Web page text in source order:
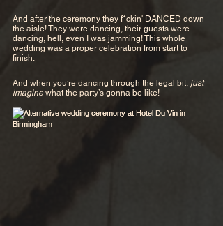
And after the ceremony they f*ckin' DANCED down
the aisle! They were dancing, their guests were
dancing, hell, even I was jamming! This whole
wedding was a proper celebration from start to
finish.
And when you’re dancing through the legal bit, just
imagine what the party’s gonna be like!